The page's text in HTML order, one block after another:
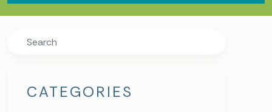
Search
CATEGORIES